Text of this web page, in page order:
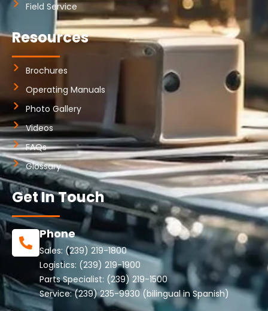
Field Service
Resources
Brochures
Operating Manuals
Photo Gallery
Videos
FAQs
Glossary
Get In Touch
Phone
Sales: (239) 219-1800
Logistics: (239) 219-1900
Parts Specialist: (239) 219-1500
Service:(239) 235-9930 (bilingual in Spanish)